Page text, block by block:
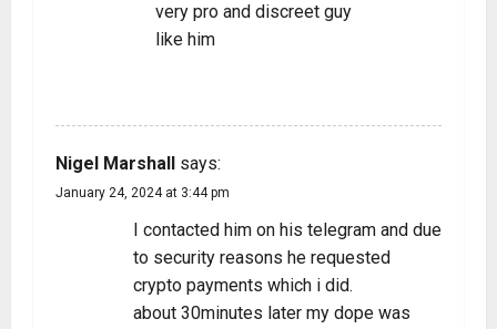
very pro and discreet guy
like him
Nigel Marshall says:
January 24, 2024 at 3:44 pm
I contacted him on his telegram and due
to security reasons he requested
crypto payments which i did.
about 30minutes later my dope was